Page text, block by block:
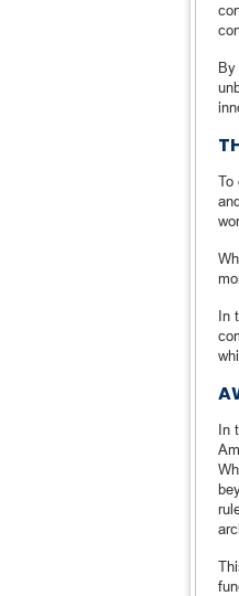
By
To
In
In